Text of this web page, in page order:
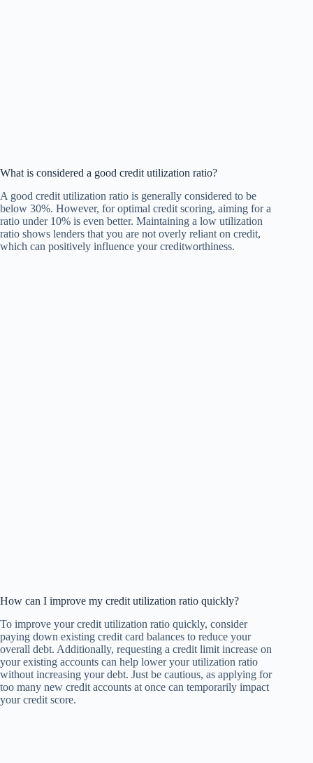
What is considered a good credit utilization ratio?
A good credit utilization ratio is generally considered to be
below 30%. However, for optimal credit scoring, aiming for a
ratio under 10% is even better. Maintaining a low utilization
ratio shows lenders that you are not overly reliant on credit,
which can positively influence your creditworthiness.
How can I improve my credit utilization ratio quickly?
To improve your credit utilization ratio quickly, consider
paying down existing credit card balances to reduce your
overall debt. Additionally, requesting a credit limit increase on
your existing accounts can help lower your utilization ratio
without increasing your debt. Just be cautious, as applying for
too many new credit accounts at once can temporarily impact
your credit score.